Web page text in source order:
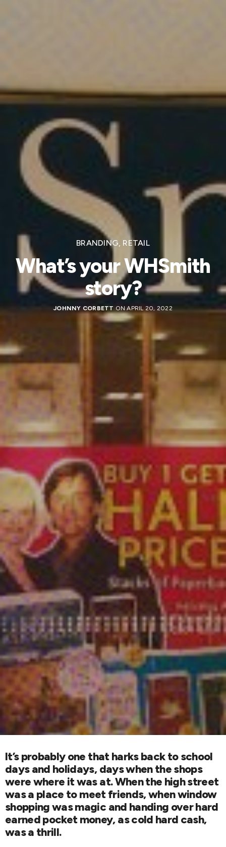
BRANDING, RETAIL
What’s your WHSmith
story?
JOHNNY CORBETTON APRIL 20, 2022
It’s probably one that harks back to school
days and holidays, days when the shops
were where it was at. When the high street
was a place to meet friends, when window
shopping was magic and handing over hard
earned pocket money, as cold hard cash,
was a thrill.